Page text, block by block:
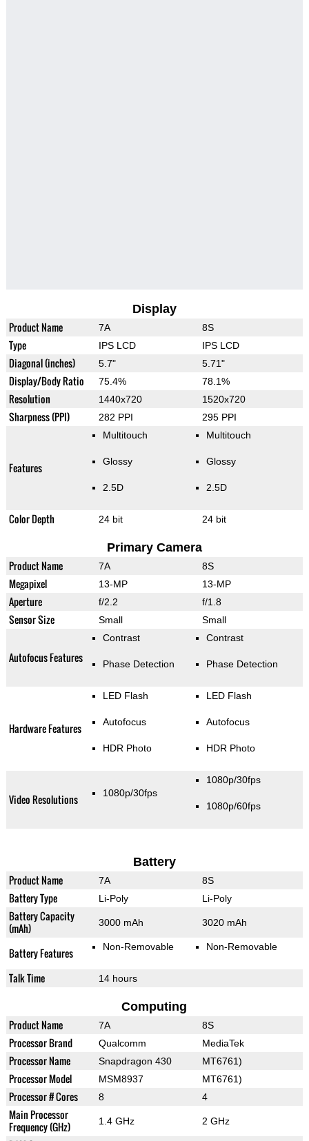
Display
Product Name 7A 8S
Type IPS LCD IPS LCD
Diagonal (inches) 5.7" 5.71"
Display/Body Ratio 75.4% 78.1%
Resolution 1440x720 1520x720
Sharpness (PPI) 282 PPI 295 PPI
Features
Multitouch
Glossy
2.5D
Multitouch
Glossy
2.5D
Color Depth 24 bit 24 bit
Primary Camera
Product Name 7A 8S
Megapixel 13-MP 13-MP
Aperture f/2.2 f/1.8
Sensor Size Small Small
Autofocus Features
Contrast
Phase Detection
Contrast
Phase Detection
Hardware Features
LED Flash
Autofocus
HDR Photo
LED Flash
Autofocus
HDR Photo
Video Resolutions 1080p/30fps
1080p/30fps
1080p/60fps
Battery
Product Name 7A 8S
Battery Type Li-Poly Li-Poly
Battery Capacity
(mAh)
3000 mAh 3020 mAh
Battery Features Non-Removable Non-Removable
Talk Time 14 hours
Computing
Product Name 7A 8S
Processor Brand Qualcomm MediaTek
Processor Name Snapdragon 430 MT6761)
Processor Model MSM8937 MT6761)
Processor # Cores 8 4
Main Processor
Frequency (GHz)
1.4 GHz 2 GHz